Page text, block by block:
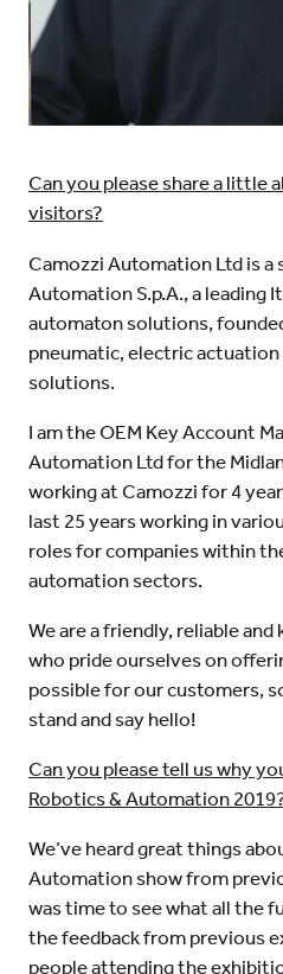
Can you please share a little
visitors?
Camozzi Automation Ltd is a
Automation S.p.A., a leading
automaton solutions,
pneumatic, electric
solutions.
I am the OEM Key Account
Automation Ltd for the
working at Camozzi for 4
last 25 years working in
roles for companies within
automation sectors.
We are a friendly, reliable
who pride ourselves on
possible for our customers,
stand and say hello!
Can you please tell us why
Robotics & Automation
We’ve heard great things
Automation show from
was time to see what all the
the feedback from previous
people attending the